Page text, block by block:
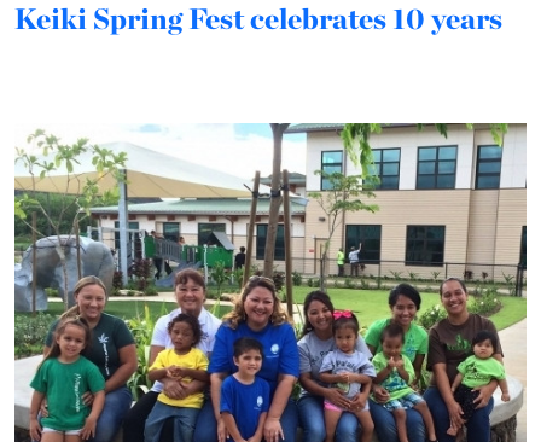
Keiki Spring Fest celebrates 10 years